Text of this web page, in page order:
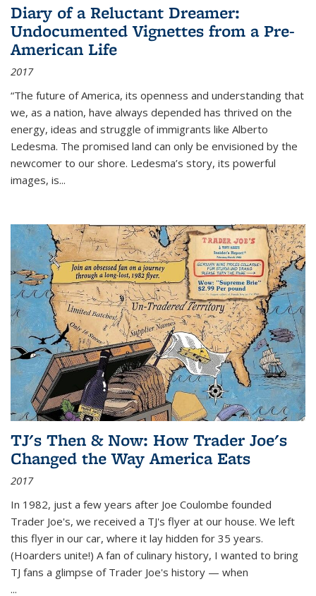
Diary of a Reluctant Dreamer:
Undocumented Vignettes from a Pre-
American Life
2017
“The future of America, its openness and understanding that
we, as a nation, have always depended has thrived on the
energy, ideas and struggle of immigrants like Alberto
Ledesma. The promised land can only be envisioned by the
newcomer to our shore. Ledesma’s story, its powerful
images, is...
TJ's Then & Now: How Trader Joe's
Changed the Way America Eats
2017
In 1982, just a few years after Joe Coulombe founded
Trader Joe's, we received a TJ's flyer at our house. We left
this flyer in our car, where it lay hidden for 35 years.
(Hoarders unite!) A fan of culinary history, I wanted to bring
TJ fans a glimpse of Trader Joe's history — when
...